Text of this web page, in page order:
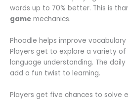
words up to 70% better. This is
game mechanics.
Phoodle helps improve vocabulary
Players get to explore a variety
language understanding. The
add a fun twist to learning.
Players get five chances to solve